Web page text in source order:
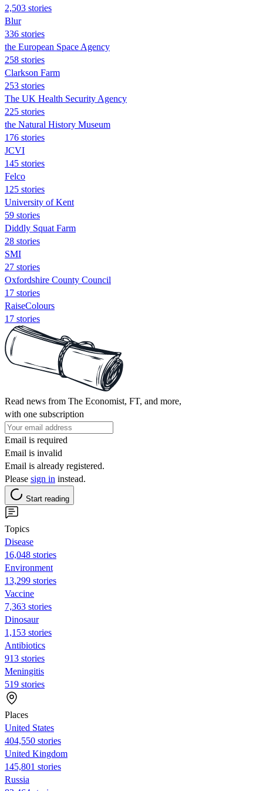
2,503 stories
Blur
336 stories
the European Space Agency
258 stories
Clarkson Farm
253 stories
The UK Health Security Agency
225 stories
the Natural History Museum
176 stories
JCVI
145 stories
Felco
125 stories
University of Kent
59 stories
Diddly Squat Farm
28 stories
SMI
27 stories
Oxfordshire County Council
17 stories
RaiseColours
17 stories
Read news from The Economist, FT, and more,
with one subscription
Email is required
Email is invalid
Email is already registered.
Please sign in instead.
Start reading
Topics
Disease
16,048 stories
Environment
13,299 stories
Vaccine
7,363 stories
Dinosaur
1,153 stories
Antibiotics
913 stories
Meningitis
519 stories
Places
United States
404,550 stories
United Kingdom
145,801 stories
Russia